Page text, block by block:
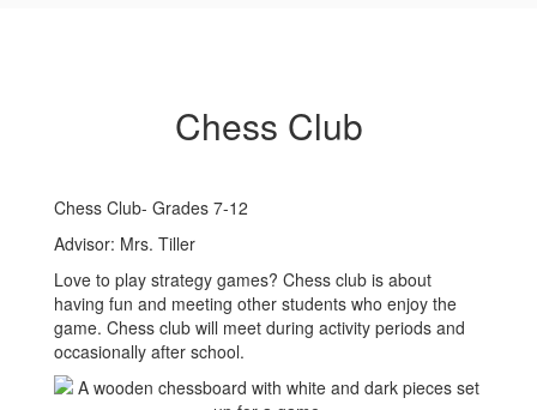
Chess Club
Chess Club- Grades 7-12
Advisor: Mrs. Tiller
Love to play strategy games? Chess club is about
having fun and meeting other students who enjoy the
game. Chess club will meet during activity periods and
occasionally after school.